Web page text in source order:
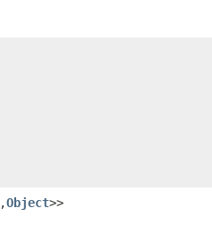
,​Object>>